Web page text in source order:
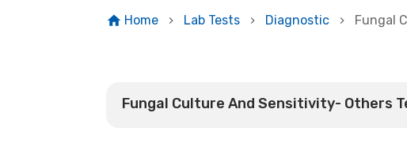
Home Lab Tests Diagnostic Fungal
Fungal Culture And Sensitivity- Others